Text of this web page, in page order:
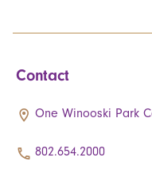
Contact
One Winooski Park
802.654.2000